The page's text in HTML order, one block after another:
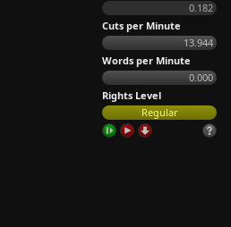
0.182
Cuts per Minute
13.944
Words per Minute
0.000
Rights Level
Regular